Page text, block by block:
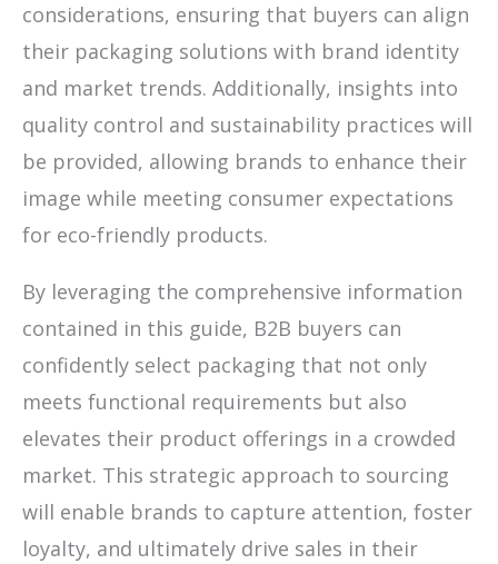
considerations, ensuring that buyers can align
their packaging solutions with brand identity
and market trends. Additionally, insights into
quality control and sustainability practices will
be provided, allowing brands to enhance their
image while meeting consumer expectations
for eco-friendly products.
By leveraging the comprehensive information
contained in this guide, B2B buyers can
confidently select packaging that not only
meets functional requirements but also
elevates their product offerings in a crowded
market. This strategic approach to sourcing
will enable brands to capture attention, foster
loyalty, and ultimately drive sales in their